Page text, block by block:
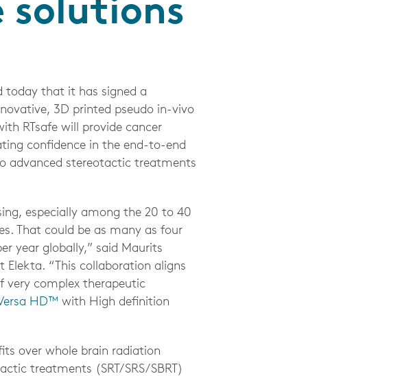
solutions
today that it has signed a
3D printed pseudo in-vivo
RTsafe will provide cancer
confidence in the end-to-end
advanced stereotactic treatments
especially among the 20 to 40
That could be as many as four
year globally,” said Maurits
“This collaboration aligns
very complex therapeutic
HD™ with High definition
over whole brain radiation
treatments (SRT/SRS/SBRT)